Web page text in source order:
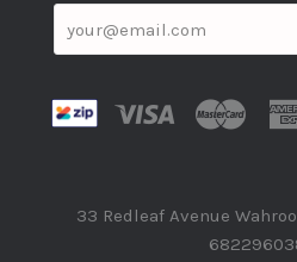
33 Redleaf Avenue